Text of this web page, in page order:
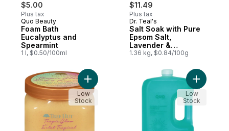
$5.00
Plus tax
Quo Beauty
Foam Bath
Eucalyptus and
Spearmint
1 l, $0.50/100ml
$11.49
Plus tax
Dr. Teal's
Salt Soak with Pure
Epsom Salt,
Lavender &
Chamomile Essential
1.36 kg, $0.84/100g
Add Shea Sugar Scrub Tropic Glow to
Low
Stock
Add
Low
Stock